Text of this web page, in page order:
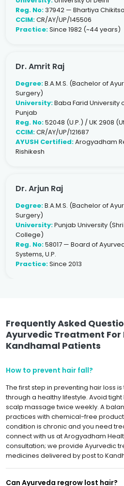
Reg. No:37942 — Bhartiya
CCIM:CR/AY/UP/145506
Practice:Since 1982 (~44 years)
Dr. Amrit Raj
Degree:B.A.M.S. (Bachelor of
Surgery)
University:Baba Farid University
Punjab
Reg. No:52048 (U.P.) / UK 2908
CCIM:CR/AY/UP/121687
AYUSH Certified:Arogyadham
Rishikesh
Dr. Arjun Raj
Degree:B.A.M.S. (Bachelor of
Surgery)
University:Punjab University
College)
Reg. No:58017 — Board of
Systems, U.P.
Practice:Since 2013
Frequently Asked
Ayurvedic Treatment For
Kandhamal Patients
How to prevent hair fall?
The first step in preventing hair loss
through a healthy lifestyle. Avoid
scalp massage twice weekly. A
practices with chemical-free
condition is chronic and you need
connect with us at Arogyadham
consultation; we provide Ayurvedic
medicines delivered by post to
Can Ayurveda regrow lost hair?